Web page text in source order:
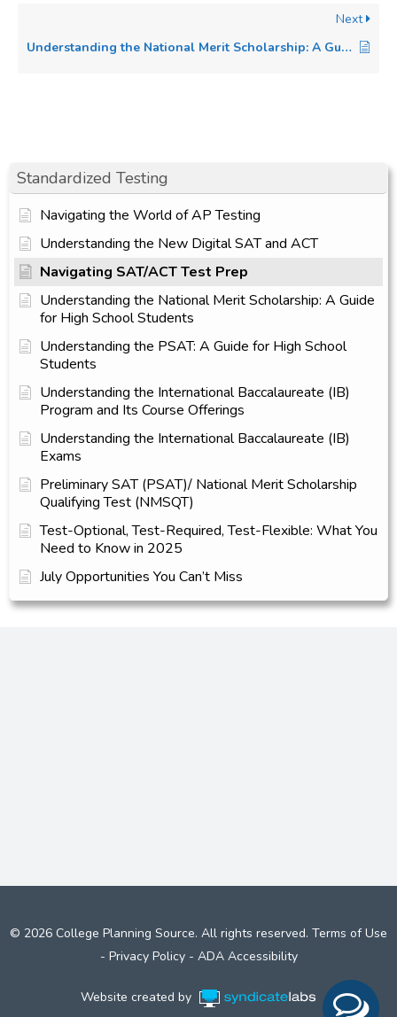
Standardized Testing
Navigating the World of AP Testing
Understanding the New Digital SAT and ACT
Navigating SAT/ACT Test Prep
Understanding the National Merit Scholarship: A Guide
for High School Students
Understanding the PSAT: A Guide for High School
Students
Understanding the International Baccalaureate (IB)
Program and Its Course Offerings
Understanding the International Baccalaureate (IB)
Exams
Preliminary SAT (PSAT)/ National Merit Scholarship
Qualifying Test (NMSQT)
Test-Optional, Test-Required, Test-Flexible: What You
Need to Know in 2025
July Opportunities You Can’t Miss​
Next
Understanding the National Merit Scholarship: A Guide for High School Students
© 2026 College Planning Source. All rights reserved. Terms of Use
- Privacy Policy- ADA Accessibility
Website created by